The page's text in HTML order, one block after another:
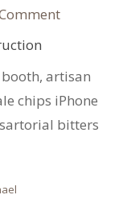
artisan
chips iPhone
bitters